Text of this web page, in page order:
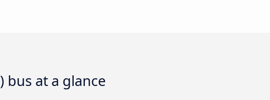
bus at a glance